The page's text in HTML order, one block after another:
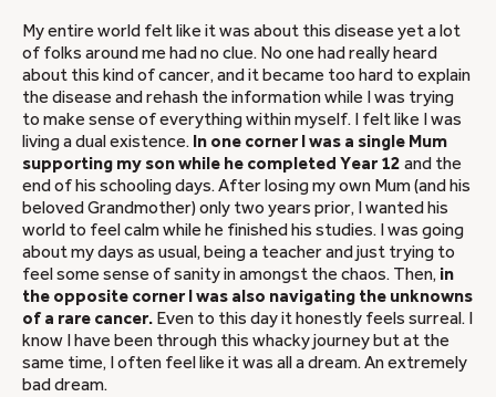
My entire world felt like it was about this disease yet a lot
of folks around me had no clue. No one had really heard
about this kind of cancer, and it became too hard to explain
the disease and rehash the information while I was trying
to make sense of everything within myself. I felt like I was
living a dual existence. In one corner I was a single Mum
supporting my son while he completed Year 12 and the
end of his schooling days. After losing my own Mum (and his
beloved Grandmother) only two years prior, I wanted his
world to feel calm while he finished his studies. I was going
about my days as usual, being a teacher and just trying to
feel some sense of sanity in amongst the chaos. Then, in
the opposite corner I was also navigating the unknowns
of a rare cancer. Even to this day it honestly feels surreal. I
know I have been through this whacky journey but at the
same time, I often feel like it was all a dream. An extremely
bad dream.